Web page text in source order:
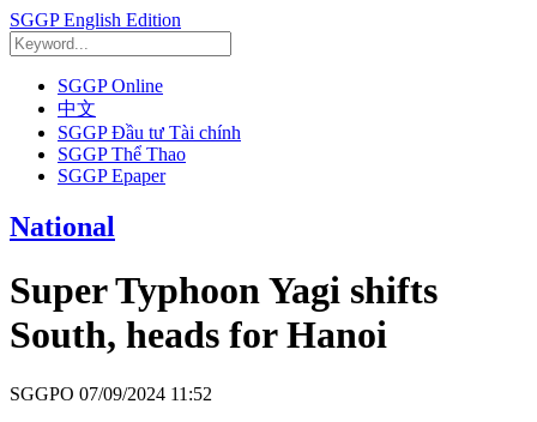
SGGP English Edition
SGGP Online
中文
SGGP Đầu tư Tài chính
SGGP Thể Thao
SGGP Epaper
National
Super Typhoon Yagi shifts
South, heads for Hanoi
SGGPO 07/09/2024 11:52